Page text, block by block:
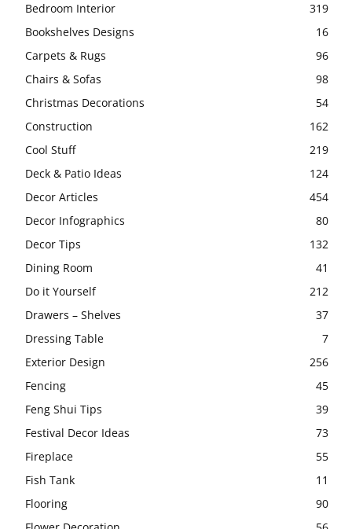
Bedroom Interior
319
Bookshelves Designs
16
Carpets & Rugs
96
Chairs & Sofas
98
Christmas Decorations
54
Construction
162
Cool Stuff
219
Deck & Patio Ideas
124
Decor Articles
454
Decor Infographics
80
Decor Tips
132
Dining Room
41
Do it Yourself
212
Drawers – Shelves
37
Dressing Table
7
Exterior Design
256
Fencing
45
Feng Shui Tips
39
Festival Decor Ideas
73
Fireplace
55
Fish Tank
11
Flooring
90